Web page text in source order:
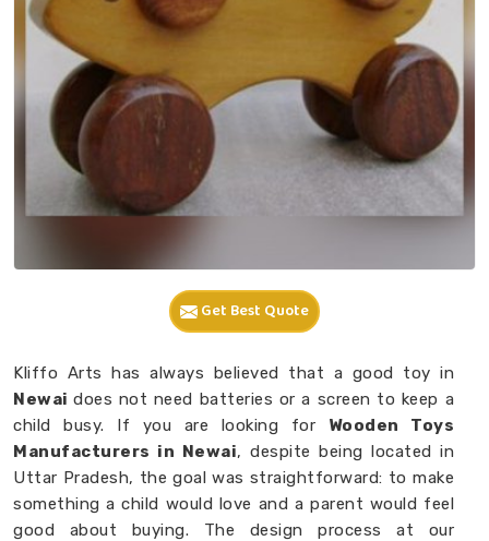
Get Best Quote
Kliffo Arts has always believed that a good toy in
Newaidoes not need batteries or a screen to keep a
child busy. If you are looking for Wooden Toys
Manufacturers in Newai, despite being located in
Uttar Pradesh, the goal was straightforward: to make
something a child would love and a parent would feel
good about buying. The design process at our